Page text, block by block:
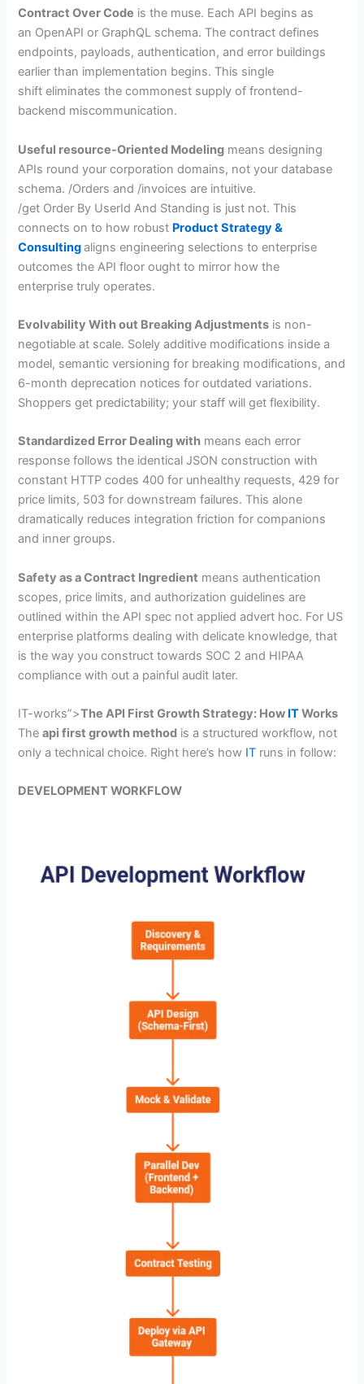
Contract Over Code is the muse. Each API begins as
an OpenAPI or GraphQL schema. The contract defines
endpoints, payloads, authentication, and error buildings
earlier than implementation begins. This single
shift eliminates the commonest supply of frontend-
backend miscommunication.
Useful resource-Oriented Modeling means designing
APIs round your corporation domains, not your database
schema. /Orders and /invoices are intuitive.
/get Order By UserId And Standing is just not. This
connects on to how robust Product Strategy &
Consultingaligns engineering selections to enterprise
outcomes the API floor ought to mirror how the
enterprise truly operates.
Evolvability With out Breaking Adjustments is non-
negotiable at scale. Solely additive modifications inside a
model, semantic versioning for breaking modifications, and
6-month deprecation notices for outdated variations.
Shoppers get predictability; your staff will get flexibility.
Standardized Error Dealing with means each error
response follows the identical JSON construction with
constant HTTP codes 400 for unhealthy requests, 429 for
price limits, 503 for downstream failures. This alone
dramatically reduces integration friction for companions
and inner groups.
Safety as a Contract Ingredient means authentication
scopes, price limits, and authorization guidelines are
outlined within the API spec not applied advert hoc. For US
enterprise platforms dealing with delicate knowledge, that
is the way you construct towards SOC 2 and HIPAA
compliance with out a painful audit later.
IT-works”>The API First Growth Strategy: How ITWorks
Theapi first growth method is a structured workflow, not
only a technical choice. Right here’s how IT runs in follow:
DEVELOPMENT WORKFLOW